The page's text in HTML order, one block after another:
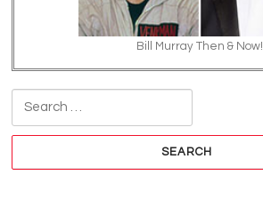
Bill Murray Then & Now!
Search for: